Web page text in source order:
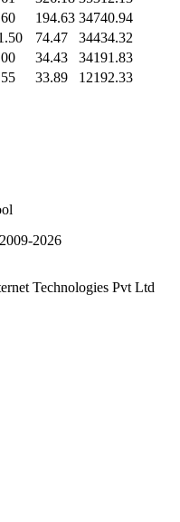
194.63 34740.94
74.47 34434.32
34.43 34191.83
33.89 12192.33
2026
Technologies Pvt Ltd